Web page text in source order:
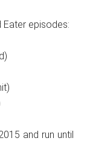
Eater episodes:
and run until